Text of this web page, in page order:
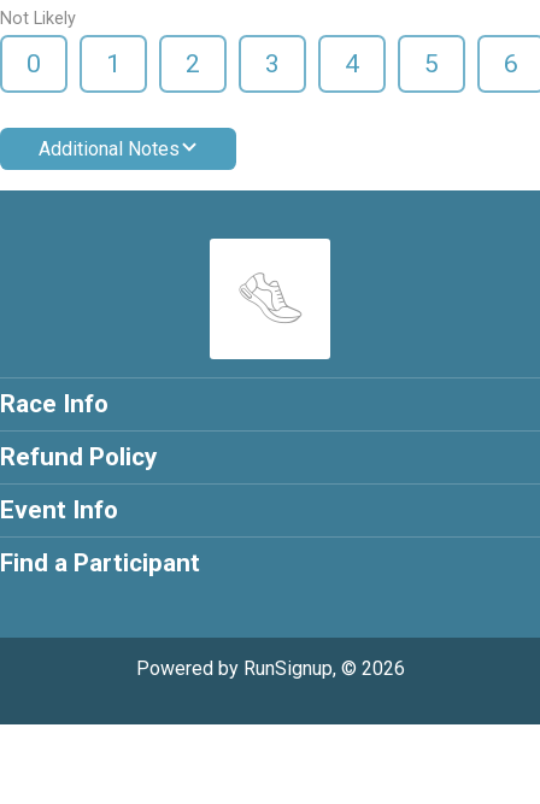
Not Likely
0 1 2 3 4 5 6
Additional Notes
Race Info
Refund Policy
Event Info
Find a Participant
Powered by RunSignup, © 2026